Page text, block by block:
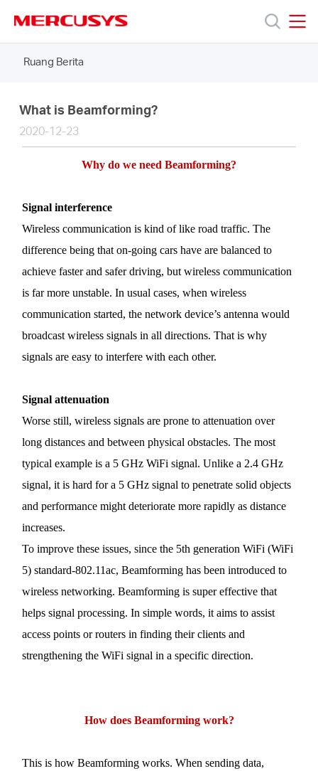
navigation
Produk
Bantuan
Tentang
Indonesia
English
Ruang Berita
What is Beamforming?
2020-12-23
Why do we need Beamforming?
Signalinterference
Wireless communication is kind of like road traffic. The
difference being that on-going cars have are balanced to
achieve faster and safer driving, but wireless communication
is far more unstable. In usual cases, when wireless
communication started, the network device’s antenna would
broadcast wireless signals in all directions. That is why
signals are easy to interfere with each other.
Signalattenuation
Worse still, wireless signals are prone to attenuation over
long distances and between physical obstacles. The most
typical example is a 5 GHzWiFi signal. Unlike a 2.4 GHz
signal, it is hard for a 5 GHz signal to penetrate solid objects
and performance might deteriorate more rapidly as distance
increases.
To improve these issues, since the 5th generationWiFi (WiFi
5) standard-802.11ac, Beamforming has been introduced to
wireless networking. Beamforming is super effective that
helps signal processing. In simple words, it aims to assist
access points or routers in finding their clients and
strengthening theWiFi signal in a specific direction.
How does Beamforming work?
This is how Beamforming works. When sending data,